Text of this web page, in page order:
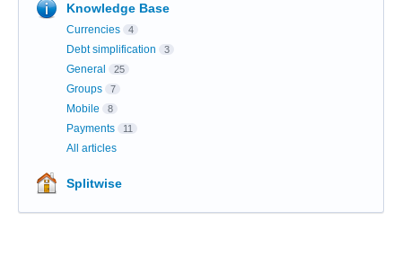
Knowledge Base
Currencies 4
Debt simplification 3
General 25
Groups 7
Mobile 8
Payments 11
All articles
Splitwise